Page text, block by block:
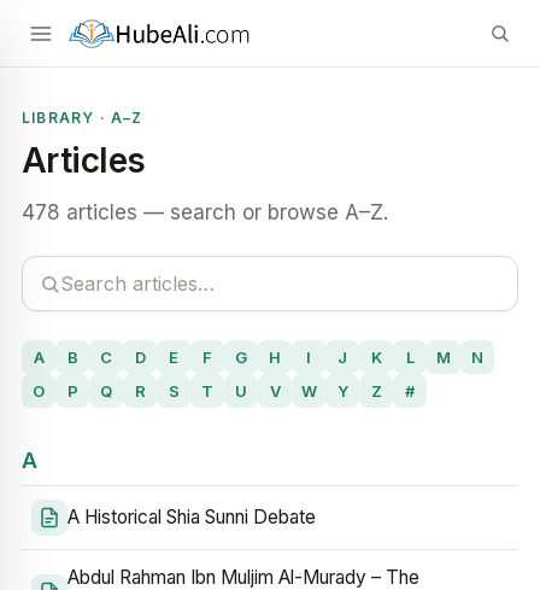
LIBRARY · A–Z
Articles
478 articles — search or browse A–Z.
A B C D E F G H I J K L M
N
O
P Q R S T U V W Y Z #
A
A Historical Shia Sunni Debate
Abdul Rahman Ibn Muljim Al-Murady – The